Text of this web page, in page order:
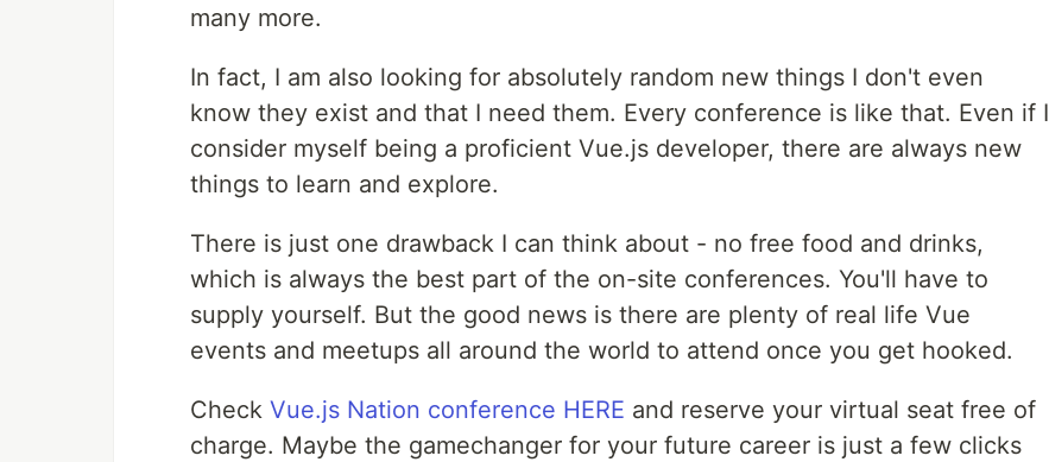
many more.
In fact, I am also looking for absolutely random new things I don't even
know they exist and that I need them. Every conference is like that. Even if I
consider myself being a proficient Vue.js developer, there are always new
things to learn and explore.
There is just one drawback I can think about - no free food and drinks,
which is always the best part of the on-site conferences. You'll have to
supply yourself. But the good news is there are plenty of real life Vue
events and meetups all around the world to attend once you get hooked.
Check Vue.js Nation conference HERE and reserve your virtual seat free of
charge. Maybe the gamechanger for your future career is just a few clicks